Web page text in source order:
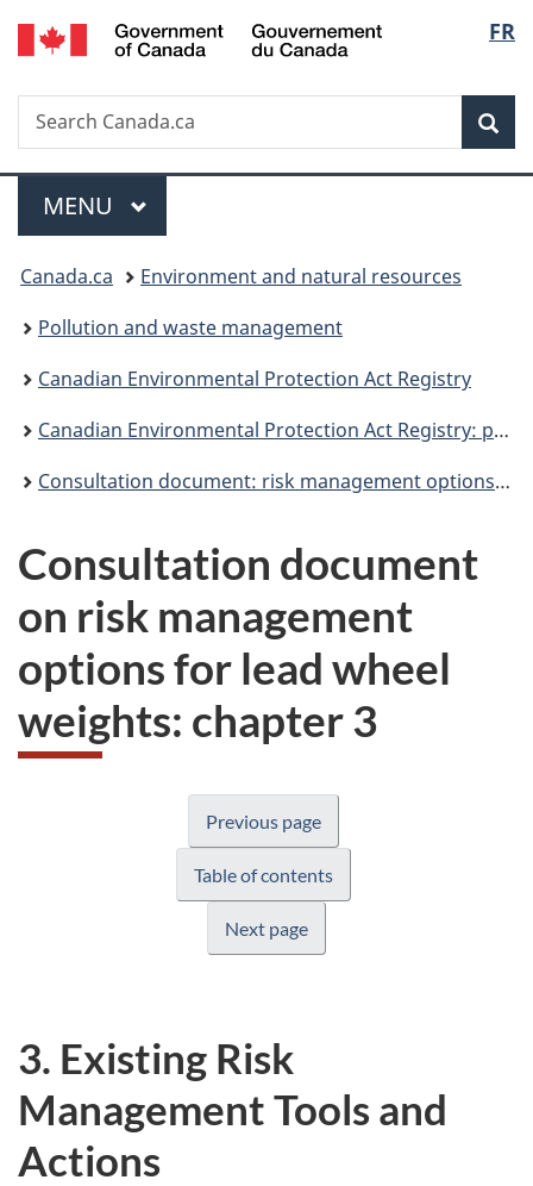
Skip
to
Skip
to
Switch
to
FR
Search
Search
Canada.ca
Menu
MAIN
MENU
You
are
here:
Canada.ca
Environment and natural resources
Pollution and waste management
Canadian Environmental Protection Act Registry
Canadian Environmental Protection Act Registry: publications
Consultation document: risk management options for lead wheel weights
Consultation document
on risk management
options for lead wheel
weights: chapter 3
Previous page
Table of contents
Next page
3. Existing Risk
Management Tools and
Actions